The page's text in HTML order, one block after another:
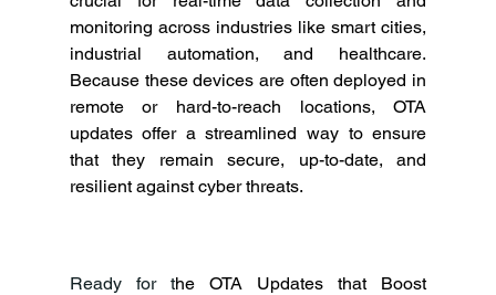
monitoring across industries like smart cities,
industrial automation, and healthcare.
Because these devices are often deployed in
remote or hard-to-reach locations, OTA
updates offer a streamlined way to ensure
that they remain secure, up-to-date, and
resilient against cyber threats.
Ready for the OTA Updates that Boost